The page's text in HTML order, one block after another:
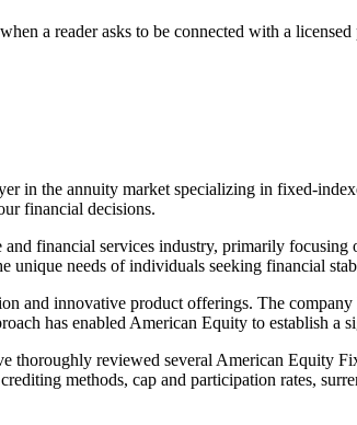
a reader asks to be connected with a
in the annuity market specializing in fixed-
financial decisions.
financial services industry, primarily
unique needs of individuals seeking financial
and innovative product offerings. The
has enabled American Equity to establish
thoroughly reviewed several American Equity
methods, cap and participation rates,